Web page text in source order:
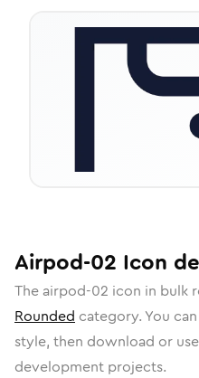
Airpod-02 Icon
The airpod-02 icon in bulk
Rounded category. You
style, then download or
development projects.